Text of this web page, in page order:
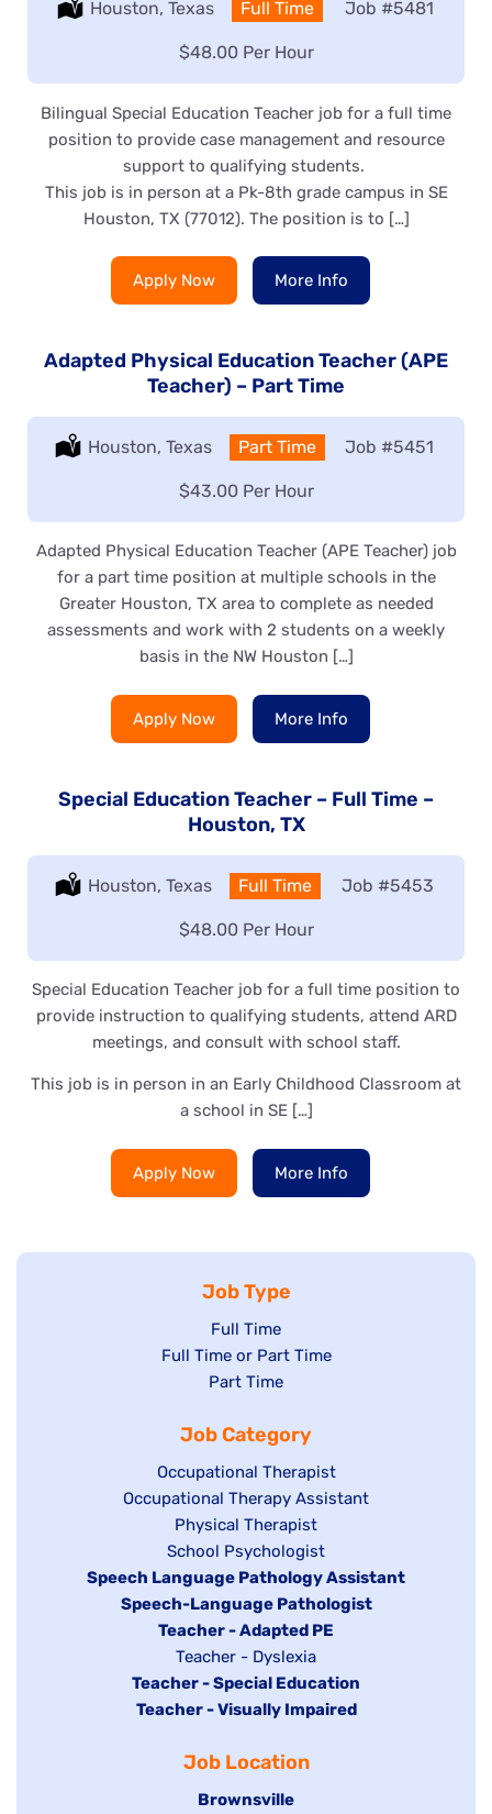
Location:
Houston, Texas Type:
Full Time Job #5481
Salary:
$48.00 Per Hour
Bilingual Special Education Teacher job for a full time
position to provide case management and resource
support to qualifying students.
This job is in person at a Pk-8th grade campus in SE
Houston, TX (77012). The position is to […]
Apply Now More Info
Adapted Physical Education Teacher (APE
Teacher) – Part Time
Location:
Houston, Texas Type:
Part Time Job #5451
Salary:
$43.00 Per Hour
Adapted Physical Education Teacher (APE Teacher) job
for a part time position at multiple schools in the
Greater Houston, TX area to complete as needed
assessments and work with 2 students on a weekly
basis in the NW Houston […]
Apply Now More Info
Special Education Teacher – Full Time –
Houston, TX
Location:
Houston, Texas Type:
Full Time Job #5453
Salary:
$48.00 Per Hour
Special Education Teacher job for a full time position to
provide instruction to qualifying students, attend ARD
meetings, and consult with school staff.
This job is in person in an Early Childhood Classroom at
a school in SE […]
Apply Now More Info
Job Type
Show
jobs
filed
Full Time
Show
under
Full Time or Part Time
Show
filed
under
Part Time
Job Category
Show
jobs
filed
under
Occupational Therapist
Show
under
Occupational Therapy Assistant
Show
jobs
filed
under
Physical Therapist
Show
jobs
filed
under
School Psychologist
Hide
Speech Language Pathology Assistant
Hide
under
Speech-Language Pathologist
Hide
jobs
filed
under
Teacher - Adapted PE
Show
jobs
filed
Teacher - Dyslexia
Hide
jobs
Teacher - Special Education
Hide
Teacher - Visually Impaired
Job Location
Hide
Brownsville